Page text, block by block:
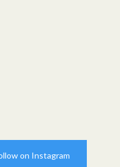
on Instagram